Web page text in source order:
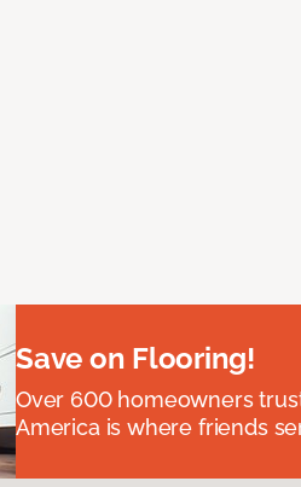
Save on Flooring!
Over 600 homeowners
America is where friends